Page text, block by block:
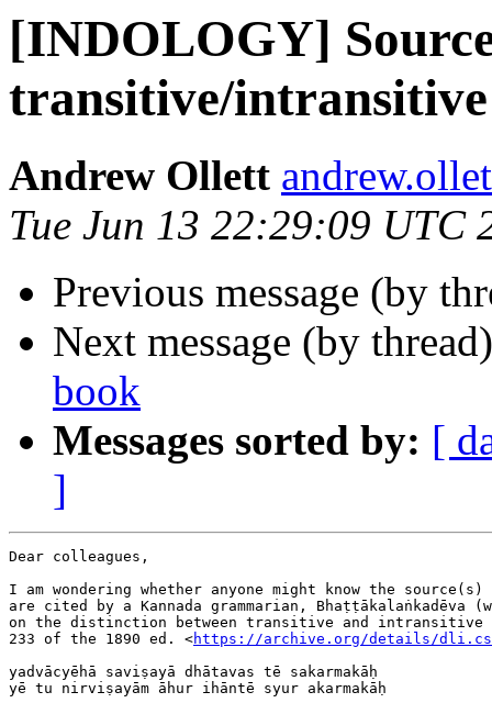
[INDOLOGY]
transitive/
Andrew Ollett
Tue Jun 13 22:29:09 UTC
Previous message (by
Next message (by
book
Messages sorted by: [
]
Dear colleagues,
I am wondering whether anyone might know the
are cited by a Kannada grammarian, Bhaṭṭākalaṅkadēva
on the distinction between transitive and intransitive
233 of the 1890 ed. <https://archive.org/details/
yadvācyēhā saviṣayā dhātavas tē sakarmakāḥ
yē tu nirviṣayām āhur ihāntē syur akarmakāḥ